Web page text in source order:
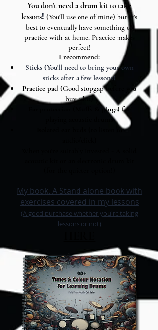
You don't need a drum kit to take
lessons! (You'll use one of mine) but it's
best to eventually have something to
practice with at home.Practice makes
perfect!
I recommend:
Sticks (You'll need to bring your own
sticks after a few lessons)
Practice pad (Good stopgap before you
buy a kit)
Ear protection (Muffs & plugs) for
playing acoustic drums
Isolated ear buds (to listen to
My book. A Stand alone book with
exercises covered in my lessons
(A good purchase whether you're taking
lessons or not)